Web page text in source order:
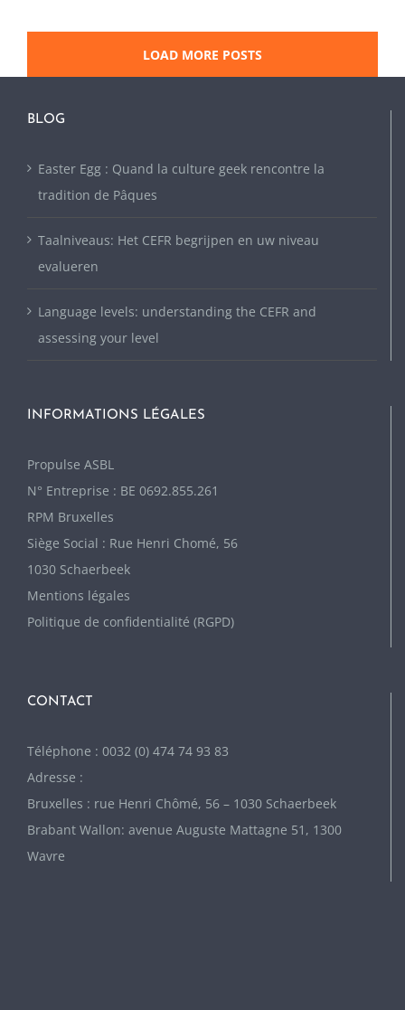
LOAD MORE POSTS
BLOG
Easter Egg : Quand la culture geek rencontre la
tradition de Pâques
Taalniveaus: Het CEFR begrijpen en uw niveau
evalueren
Language levels: understanding the CEFR and
assessing your level
INFORMATIONS LÉGALES
Propulse ASBL
N° Entreprise : BE 0692.855.261
RPM Bruxelles
Siège Social : Rue Henri Chomé, 56
1030 Schaerbeek
Mentions légales
Politique de confidentialité (RGPD)
CONTACT
Téléphone : 0032 (0) 474 74 93 83
Adresse :
Bruxelles : rue Henri Chômé, 56 – 1030 Schaerbeek
Brabant Wallon: avenue Auguste Mattagne 51, 1300
Wavre